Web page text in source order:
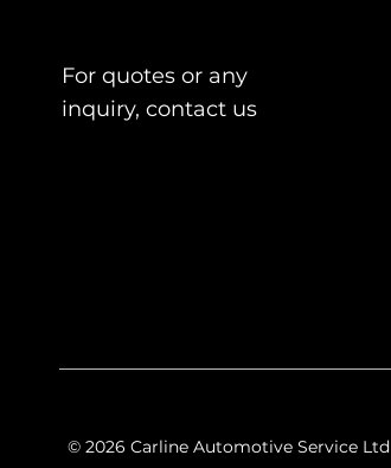
For quotes or any
inquiry, contact us
© 2026 Carline Automotive Service Ltd